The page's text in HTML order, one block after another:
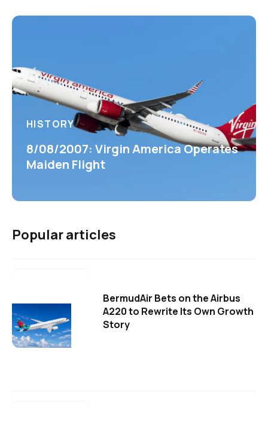
HISTORY
8/08/2007: Virgin America Operates
Maiden Flight
Popular articles
BermudAir Bets on the Airbus
A220 to Rewrite Its Own Growth
Story